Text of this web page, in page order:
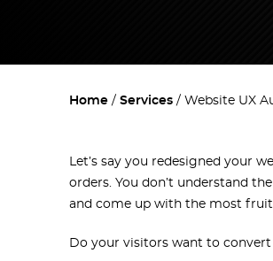
Home Services Website UX
Let’s say you redesigned your
orders. You don’t understand
and come up with the most
Do your visitors want to